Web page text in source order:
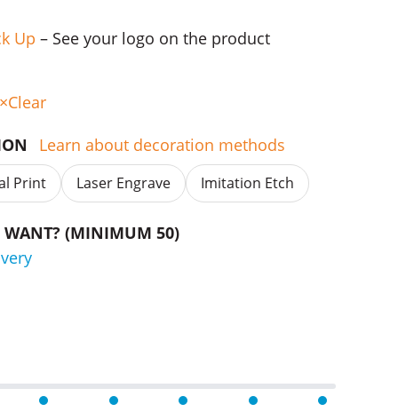
Up – See your logo on the product
Clear
Learn about decoration methods
Print Laser Engrave Imitation Etch
WANT? (MINIMUM 50)
Cups 345Ml quantity